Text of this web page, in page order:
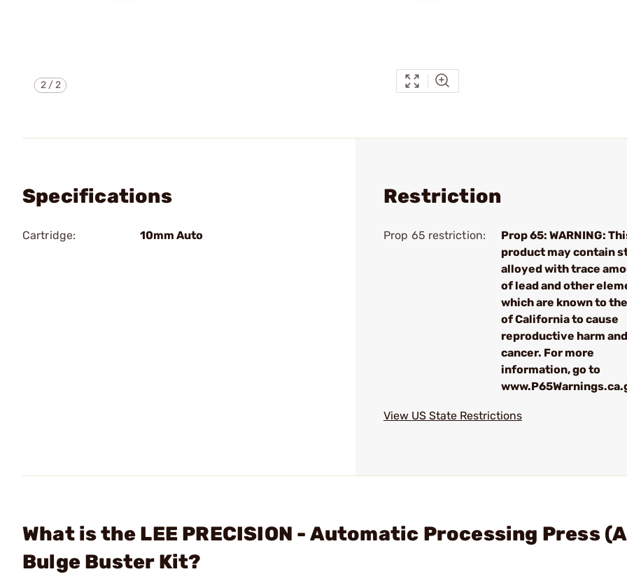
2/2
Specifications
Cartridge: 10mm Auto
Restriction
Prop 65 restriction:
Prop 65: WARNING:
product may contain
alloyed with trace
of lead and other
which are known to
of California to cause
reproductive harm and
cancer. For more
information, go to
View US State Restrictions
What is the LEE PRECISION - Automatic Processing Press
Bulge Buster Kit?